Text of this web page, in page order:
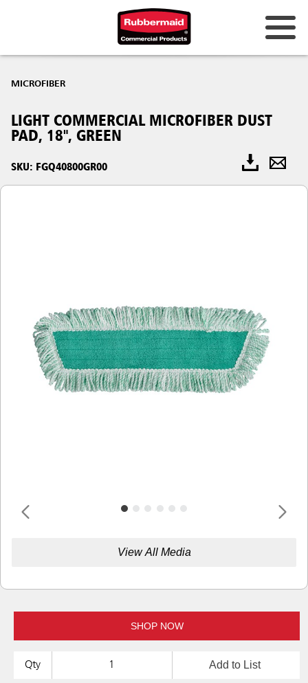
MICROFIBER
LIGHT COMMERCIAL MICROFIBER DUST
PAD, 18", GREEN
SKU: FGQ40800GR00
View All Media
SHOP NOW
Qty Add to List